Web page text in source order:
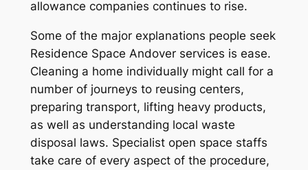
allowance companies continues to rise.
Some of the major explanations people seek
Residence Space Andover services is ease.
Cleaning a home individually might call for a
number of journeys to reusing centers,
preparing transport, lifting heavy products,
as well as understanding local waste
disposal laws. Specialist open space staffs
take care of every aspect of the procedure,